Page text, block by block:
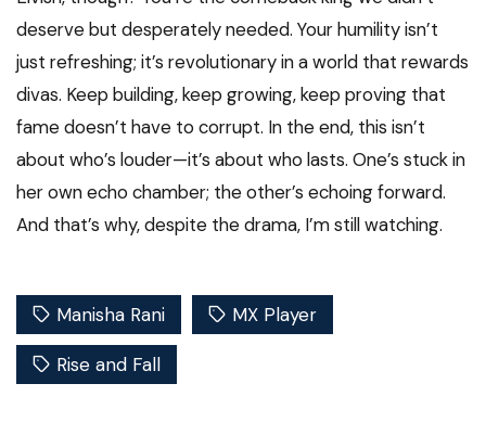
deserve but desperately needed. Your humility isn’t
just refreshing; it’s revolutionary in a world that rewards
divas. Keep building, keep growing, keep proving that
fame doesn’t have to corrupt. In the end, this isn’t
about who’s louder—it’s about who lasts. One’s stuck in
her own echo chamber; the other’s echoing forward.
And that’s why, despite the drama, I’m still watching.
Manisha Rani MX Player
Rise and Fall